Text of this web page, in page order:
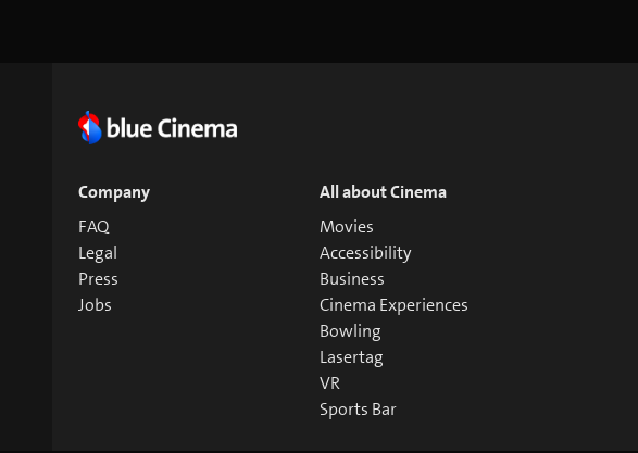
Company
FAQ
Legal
Press
Jobs
All about Cinema
Movies
Accessibility
Business
Cinema Experiences
Bowling
Lasertag
VR
Sports Bar